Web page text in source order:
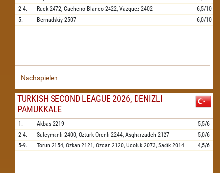
2-4.
Ruck 2472, Cacheiro Blanco 2422, Vazquez 2402
6,5/10
5.
Bernadskiy 2507 6,0/10
Nachspielen
TURKISH SECOND LEAGUE 2026, DENIZLI
PAMUKKALE
1. Akbas 2219
5,5/6
2-4.
Suleymanli 2400, Ozturk Orenli 2244, Asgharzadeh 2127
5,0/6
5-9.
Torun 2154, Ozkan 2121, Ozcan 2120, Ucoluk 2073, Sadik 2014 4,5/6